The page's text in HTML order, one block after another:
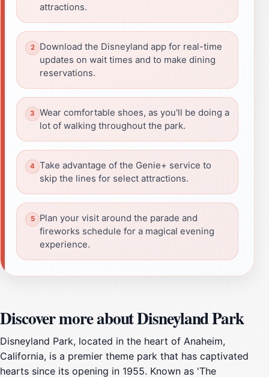
attractions.
Download the Disneyland app for real-time
updates on wait times and to make dining
reservations.
Wear comfortable shoes, as you'll be doing a
lot of walking throughout the park.
Take advantage of the Genie+ service to
skip the lines for select attractions.
Plan your visit around the parade and
fireworks schedule for a magical evening
experience.
Discover more about Disneyland Park
Disneyland Park, located in the heart of Anaheim,
California, is a premier theme park that has captivated
hearts since its opening in 1955. Known as 'The